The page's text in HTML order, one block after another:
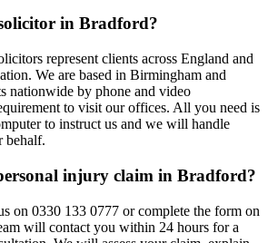
in Bradford?
represent clients across England and
We are based in Birmingham and
nationwide by phone and video
to visit our offices. All you need is
to instruct us and we will handle
behalf.
injury claim in Bradford?
on 0330 133 0777 or complete the form on
will contact you within 24 hours for a